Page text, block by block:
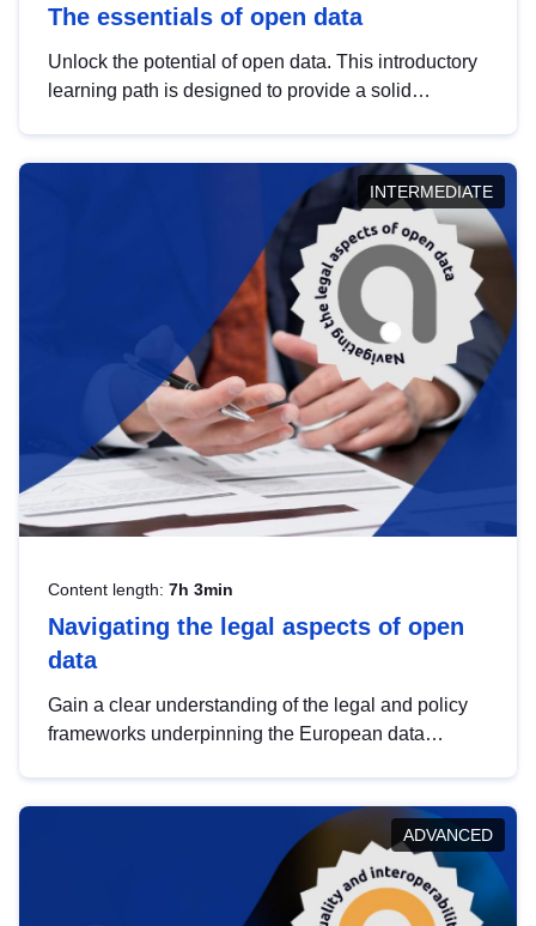
The essentials of open data
Unlock the potential of open data. This introductory
learning path is designed to provide a solid
INTERMEDIATE
Content length: 7h 3min
Navigating the legal aspects of open
data
Gain a clear understanding of the legal and policy
frameworks underpinning the European data
help you navigate key developments in this policy
area, ensuring compliance and promoting the
strategic use of data in line with EU regulations.
ADVANCED